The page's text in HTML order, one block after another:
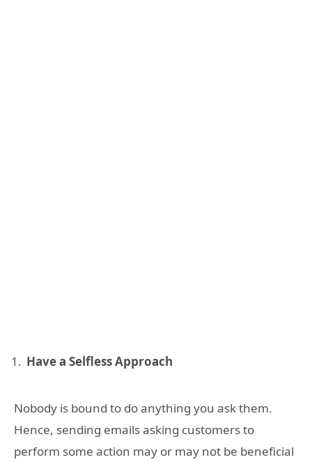
Have a Selfless Approach
Nobody is bound to do anything you ask them.
Hence, sending emails asking customers to
perform some action may or may not be beneficial